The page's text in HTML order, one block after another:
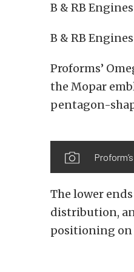
B & RB
B & RB
Proforms’
the Mopar
pentagon-
The lower
distribution,
positioning on